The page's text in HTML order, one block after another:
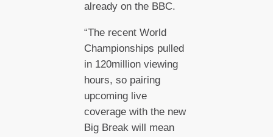
already on the BBC.
“The recent World
Championships pulled
in 120million viewing
hours, so pairing
upcoming live
coverage with the new
Big Break will mean